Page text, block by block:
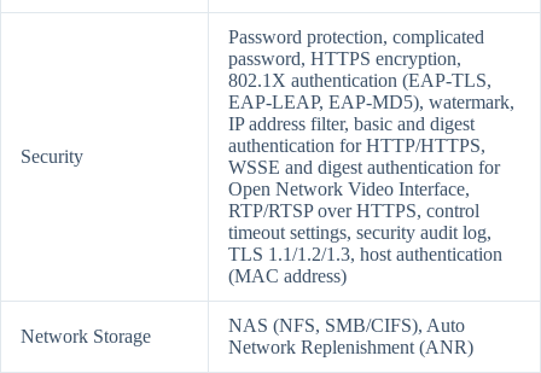
Security
Password protection, complicated
password, HTTPS encryption,
802.1X authentication (EAP-TLS,
EAP-LEAP, EAP-MD5), watermark,
IP address filter, basic and digest
authentication for HTTP/HTTPS,
WSSE and digest authentication for
Open Network Video Interface,
RTP/RTSP over HTTPS, control
timeout settings, security audit log,
TLS 1.1/1.2/1.3, host authentication
(MAC address)
Network Storage
NAS (NFS, SMB/CIFS), Auto
Network Replenishment (ANR)